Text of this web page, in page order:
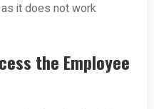
it does not work
the Employee